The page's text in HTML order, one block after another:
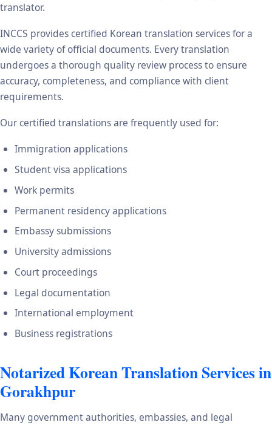
translator.
INCCS provides certified Korean translation services for a
wide variety of official documents. Every translation
undergoes a thorough quality review process to ensure
accuracy, completeness, and compliance with client
requirements.
Our certified translations are frequently used for:
Immigration applications
Student visa applications
Work permits
Permanent residency applications
Embassy submissions
University admissions
Court proceedings
Legal documentation
International employment
Business registrations
Notarized Korean Translation Services in
Gorakhpur
Many government authorities, embassies, and legal